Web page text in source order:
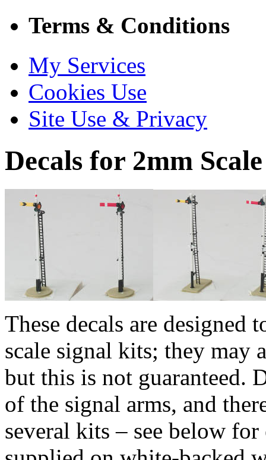
Terms & Conditions
My Services
Cookies Use
Site Use & Privacy
Decals for 2mm
These decals are
scale signal kits; they may
but this is not guaranteed.
of the signal arms, and
several kits – see below for